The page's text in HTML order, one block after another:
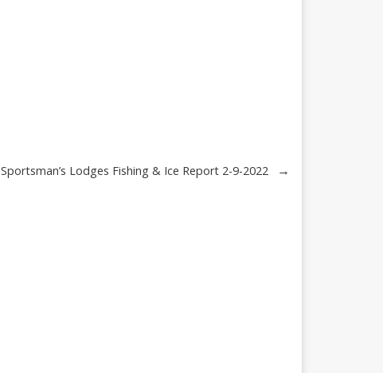
Sportsman’s Lodges Fishing & Ice Report 2-9-2022 →